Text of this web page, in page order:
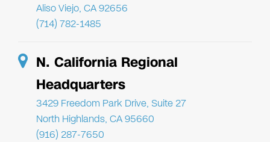
Aliso Viejo, CA 92656
(714) 782-1485
N. California Regional
Headquarters
3429 Freedom Park Drive, Suite 27
North Highlands, CA 95660
(916) 287-7650